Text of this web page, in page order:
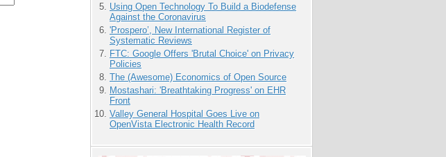
Using Open Technology To Build a Biodefense
Against the Coronavirus
'Prospero’, New International Register of
Systematic Reviews
FTC: Google Offers 'Brutal Choice' on Privacy
Policies
The (Awesome) Economics of Open Source
Mostashari: 'Breathtaking Progress' on EHR
Front
Valley General Hospital Goes Live on
OpenVista Electronic Health Record